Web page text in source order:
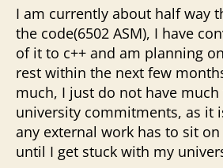
I am currently about half way
the code(6502 ASM), I have
of it to c++ and am planning
rest within the next few
much, I just do not have
university commitments, as it
any external work has to sit
until I get stuck with my